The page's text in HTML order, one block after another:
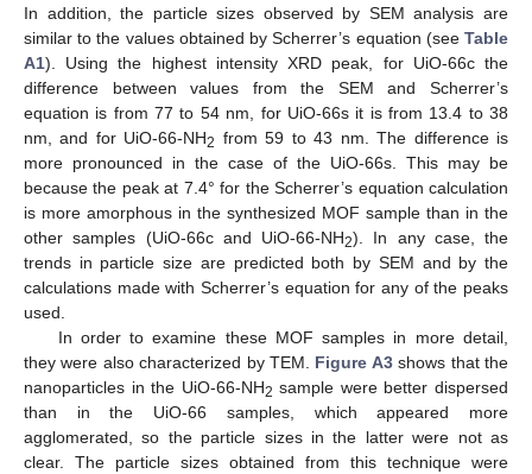
In addition, the particle sizes observed by SEM analysis are
similar to the values obtained by Scherrer’s equation (see Table
A1). Using the highest intensity XRD peak, for UiO-66c the
difference between values from the SEM and Scherrer’s
equation is from 77 to 54 nm, for UiO-66s it is from 13.4 to 38
nm, and for UiO-66-NH2 from 59 to 43 nm. The difference is
more pronounced in the case of the UiO-66s. This may be
because the peak at 7.4° for the Scherrer’s equation calculation
is more amorphous in the synthesized MOF sample than in the
other samples (UiO-66c and UiO-66-NH2). In any case, the
trends in particle size are predicted both by SEM and by the
calculations made with Scherrer’s equation for any of the peaks
used.
In order to examine these MOF samples in more detail,
they were also characterized by TEM. Figure A3shows that the
nanoparticles in the UiO-66-NH2 sample were better dispersed
than in the UiO-66 samples, which appeared more
agglomerated, so the particle sizes in the latter were not as
clear. The particle sizes obtained from this technique were